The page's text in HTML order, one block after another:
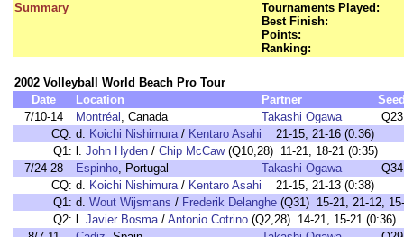
Summary
Tournaments Played:
Best Finish:
Points:
Ranking:
2002 Volleyball World Beach Pro Tour
Date
Location Partner
7/10-14
Montréal , Canada Takashi Ogawa
Q23
CQ: d. Koichi Nishimura/ Kentaro Asahi 21-15, 21-16 (0:36)
Q1: l. John Hyden / Chip McCaw(Q10,28) 11-21, 18-21 (0:35)
7/24-28
Espinho, Portugal Takashi Ogawa
Q34
CQ: d. Koichi Nishimura/ Kentaro Asahi 21-15, 21-13 (0:38)
Q1: d. Wout Wijsmans / Frederik Delanghe (Q31) 15-21, 21-12,
Q2: l. Javier Bosma/ Antonio Cotrino (Q2,28) 14-21, 15-21 (0:36)